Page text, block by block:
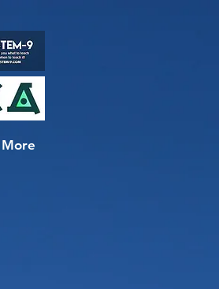
More